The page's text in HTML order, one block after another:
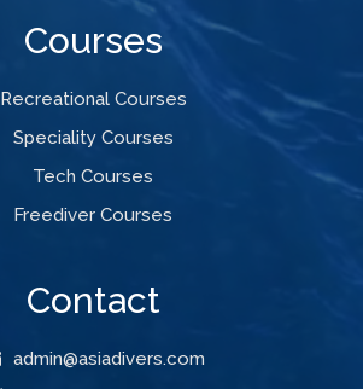
Courses
Recreational Courses
Speciality Courses
Tech Courses
Freediver Courses
Contact
admin@asiadivers.com